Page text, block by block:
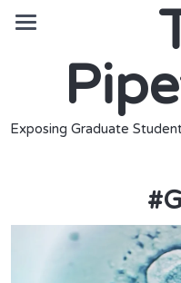
Exposing Graduate
#